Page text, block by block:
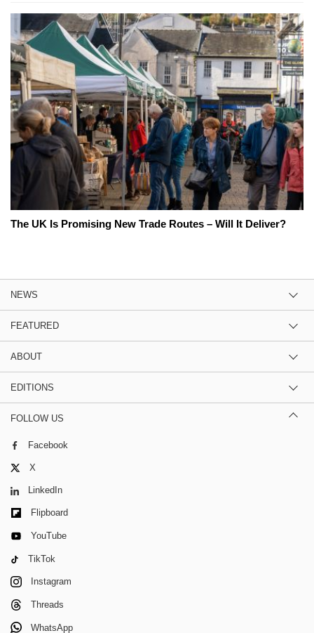
The UK Is Promising New Trade Routes – Will It Deliver?
NEWS
FEATURED
ABOUT
EDITIONS
FOLLOW US
Facebook
X
LinkedIn
Flipboard
YouTube
TikTok
Instagram
Threads
WhatsApp